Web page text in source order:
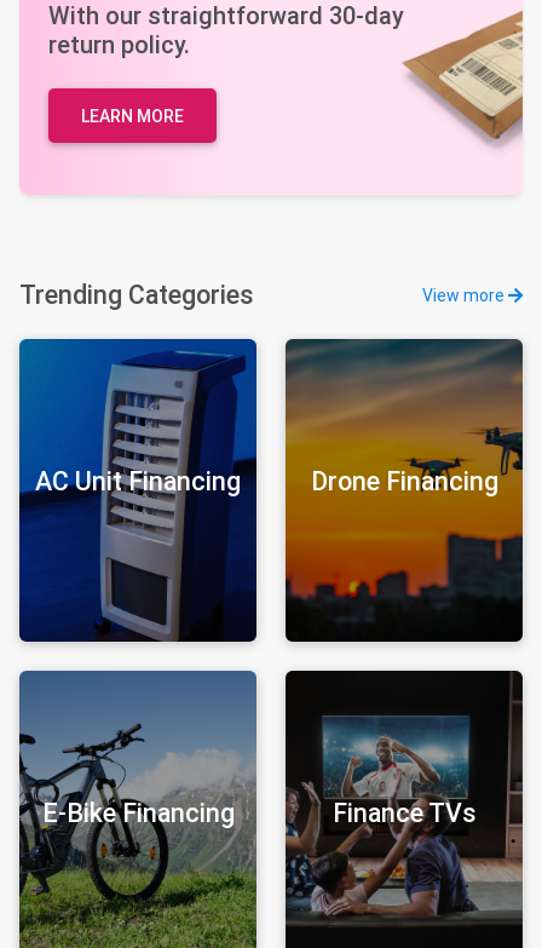
With our straightforward 30-day
return policy.
LEARN MORE
Trending Categories View more
AC Unit Financing Drone Financing
E-Bike Financing Finance TVs